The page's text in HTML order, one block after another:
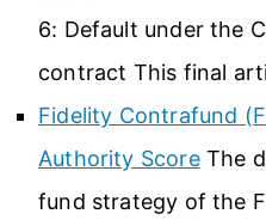
6: Default under the
contract This final
Fidelity Contrafund
Authority ScoreThe
fund strategy of the